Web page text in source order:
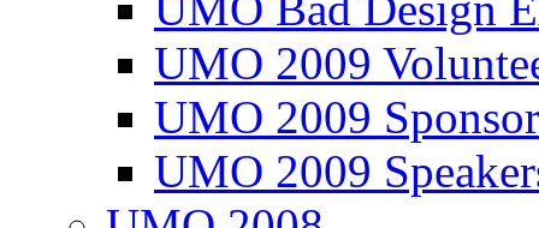
UMO 2009
UMO 2009
UMO 2009